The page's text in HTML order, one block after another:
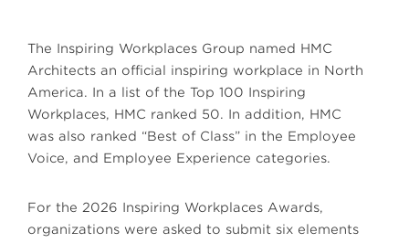
The Inspiring Workplaces Group named HMC
Architects an official inspiring workplace in North
America. In a list of the Top 100 Inspiring
Workplaces, HMC ranked 50. In addition, HMC
was also ranked “Best of Class” in the Employee
Voice, and Employee Experience categories.
For the 2026 Inspiring Workplaces Awards,
organizations were asked to submit six elements